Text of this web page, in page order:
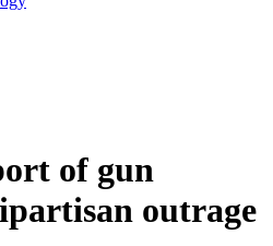
of gun
outrage